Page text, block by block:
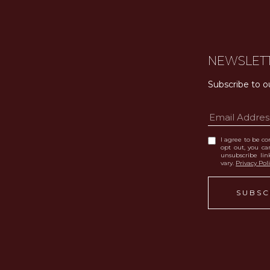
Subscribe to
I agree to be
opt out, you
unsubscribe
vary. Privacy